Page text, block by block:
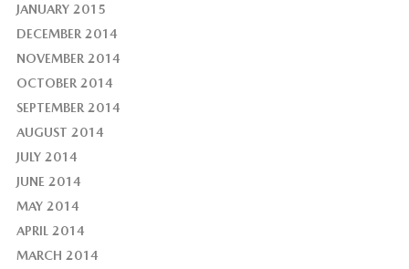
JANUARY 2015
DECEMBER 2014
NOVEMBER 2014
OCTOBER 2014
SEPTEMBER 2014
AUGUST 2014
JULY 2014
JUNE 2014
MAY 2014
APRIL 2014
MARCH 2014